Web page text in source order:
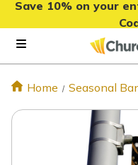
Save 10% on your
Home Seasonal